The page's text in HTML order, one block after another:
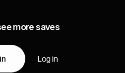
more saves
Log in